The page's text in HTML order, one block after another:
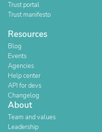
Trust portal
Trust manifesto
Resources
Blog
Events
Agencies
Help center
API for devs
Changelog
About
Team and values
Leadership